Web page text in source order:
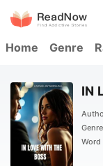
Home Genre
IN